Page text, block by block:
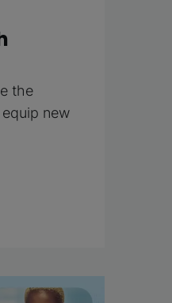
the
new